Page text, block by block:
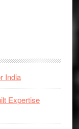
India
Expertise